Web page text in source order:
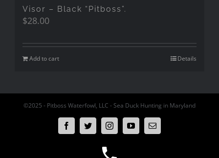
Visor – Black “Pitboss”.
$28.00
Add to cart Details
©2025 - Pitboss Waterfowl, LLC - Sea Duck Hunting in Maryland
FacebookTwitterInstagramYouTubeEmail